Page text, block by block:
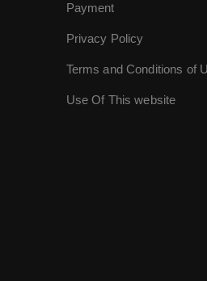
Payment
Privacy Policy
Terms and Conditions of
Use Of This website